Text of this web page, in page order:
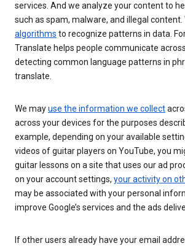
services. And we analyze your content to
such as spam, malware, and illegal content.
algorithms to recognize patterns in data.
Translate helps people communicate
detecting common language patterns in
translate.
We mayuse the information we collect
across your devices for the purposes
example, depending on your available
videos of guitar players on YouTube, you
guitar lessons on a site that uses our ad
on your account settings, your activity on
may be associated with your personal
improve Google’s services and the ads
If other users already have your email